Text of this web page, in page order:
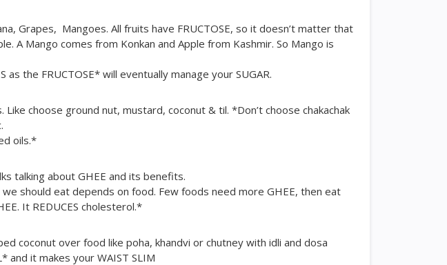
Grapes, Mangoes. All fruits have FRUCTOSE, so it doesn’t matter that
A Mango comes from Konkan and Apple from Kashmir. So Mango is
the FRUCTOSE* will eventually manage your SUGAR.
Like choose ground nut, mustard, coconut & til. *Don’t choose chakachak
oils.*
talking about GHEE and its benefits.
should eat depends on food. Few foods need more GHEE, then eat
It REDUCES cholesterol.*
coconut over food like poha, khandvi or chutney with idli and dosa
and it makes your WAIST SLIM